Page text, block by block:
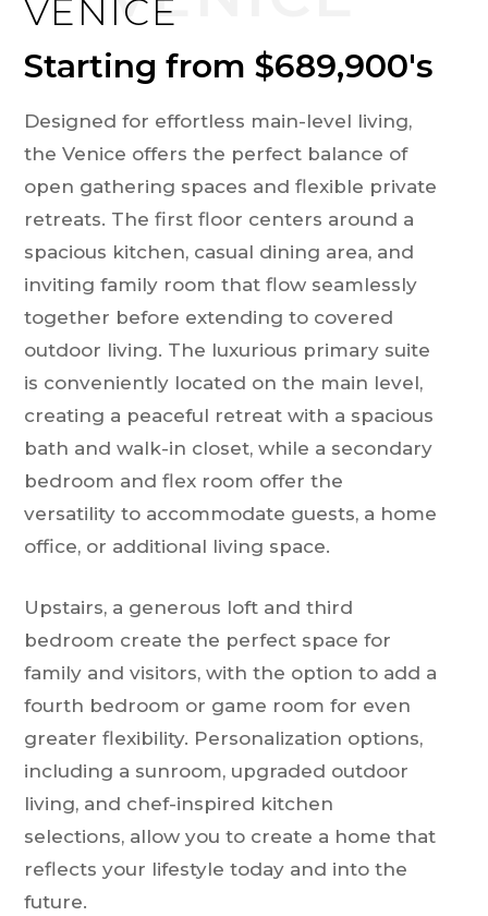
VENICE
Starting from $689,900's
Designed for effortless main-level living,
the Venice offers the perfect balance of
open gathering spaces and flexible private
retreats. The first floor centers around a
spacious kitchen, casual dining area, and
inviting family room that flow seamlessly
together before extending to covered
outdoor living. The luxurious primary suite
is conveniently located on the main level,
creating a peaceful retreat with a spacious
bath and walk-in closet, while a secondary
bedroom and flex room offer the
versatility to accommodate guests, a home
office, or additional living space.
Upstairs, a generous loft and third
bedroom create the perfect space for
family and visitors, with the option to add a
fourth bedroom or game room for even
greater flexibility. Personalization options,
including a sunroom, upgraded outdoor
living, and chef-inspired kitchen
selections, allow you to create a home that
reflects your lifestyle today and into the
future.